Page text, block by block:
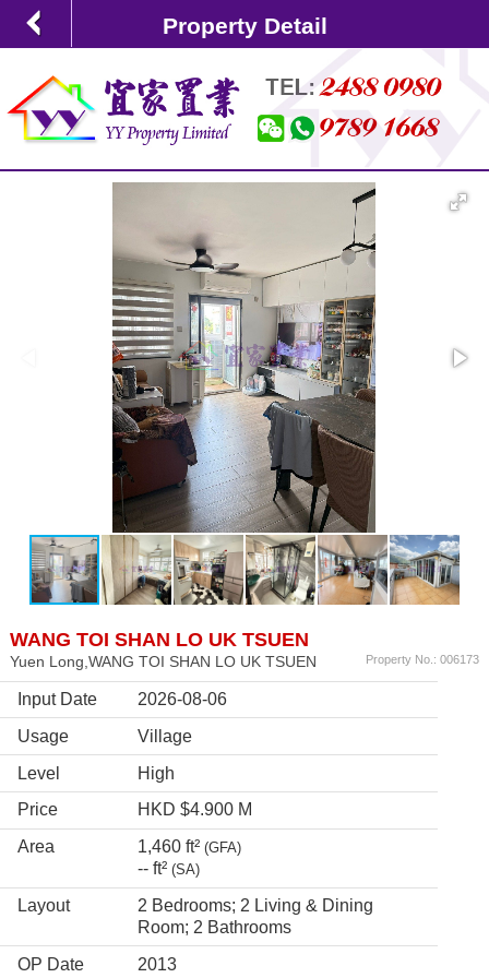
Property Detail
WANG TOI SHAN LO UK TSUEN
Yuen Long,WANG TOI SHAN LO UK TSUEN Property No.: 006173
Input Date
2026-08-06
Usage
Village
Level
High
Price
HKD $4.900 M
Area
1,460 ft² (GFA)
-- ft² (SA)
Layout
2 Bedrooms; 2 Living & Dining
Room; 2 Bathrooms
OP Date
2013